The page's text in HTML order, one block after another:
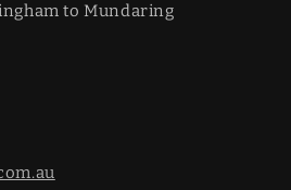
to Mundaring